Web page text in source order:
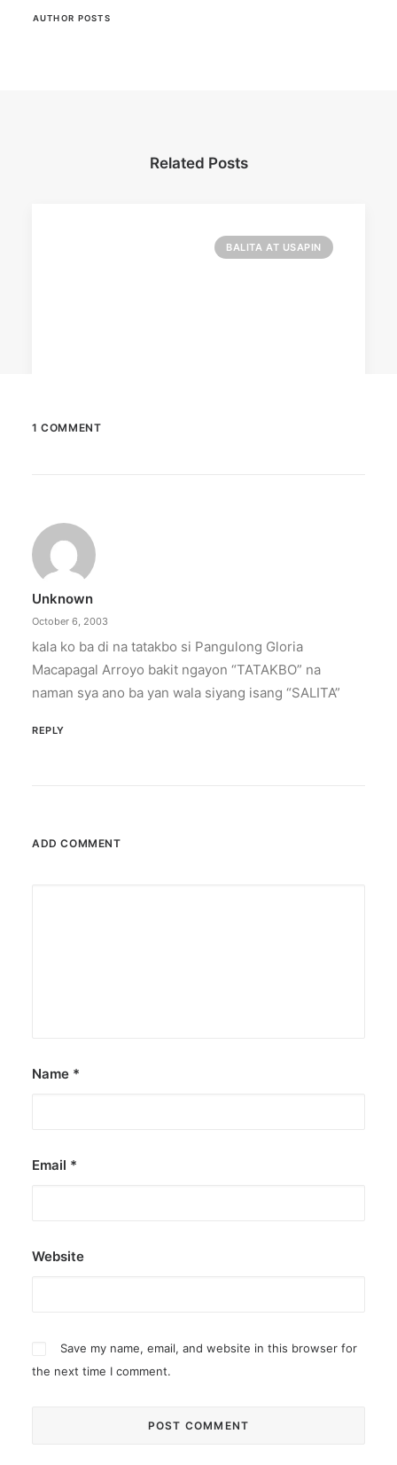
AUTHOR POSTS
Related Posts
BALITA AT USAPIN
It is said to be the world's largest permanently
illuminated peace symbol.
1 COMMENT
Unknown
October 6, 2003
kala ko ba di na tatakbo si Pangulong Gloria
Macapagal Arroyo bakit ngayon “TATAKBO” na
naman sya ano ba yan wala siyang isang “SALITA”
REPLY
ADD COMMENT
Name *
Email *
Website
Save my name, email, and website in this browser for
the next time I comment.